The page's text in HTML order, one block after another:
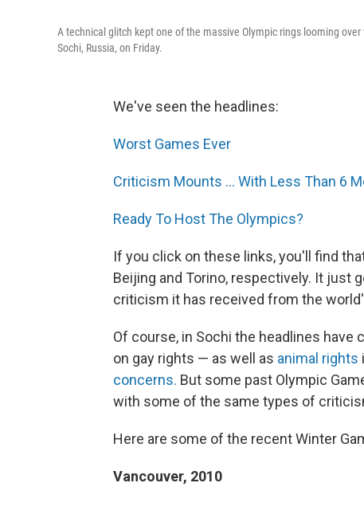
A technical glitch kept one of the massive Olympic rings looming
Sochi, Russia, on Friday.
We've seen the headlines:
Worst Games Ever
Criticism Mounts ... With Less Than 6
Ready To Host The Olympics?
If you click on these links, you'll find
Beijing and Torino, respectively. It just
criticism it has received from the
Of course, in Sochi the headlines have
on gay rights — as well as animal rights
concerns. But some past Olympic
with some of the same types of
Here are some of the recent Winter
Vancouver, 2010